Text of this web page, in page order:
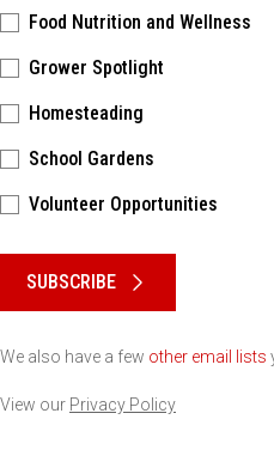
Food Nutrition and Wellness
Grower Spotlight
Homesteading
School Gardens
Volunteer Opportunities
SUBSCRIBE
We also have a few other email lists
View our Privacy Policy